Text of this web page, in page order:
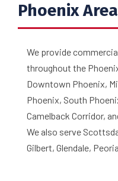
Phoenix
We provide
throughout the
Downtown Phoenix,
Phoenix, South
Camelback Corridor,
We also serve
Gilbert, Glendale,